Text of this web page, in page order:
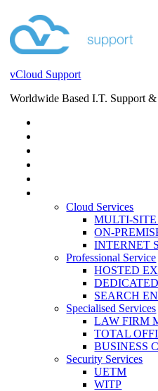
vCloud Support
Worldwide Based I.T. Support
Cloud Services
MULTI-
ON-
INTERNET
Professional Service
HOSTED
SEARCH
Specialised Services
LAW FIRM
TOTAL
BUSINESS
Security Services
UETM
WITP